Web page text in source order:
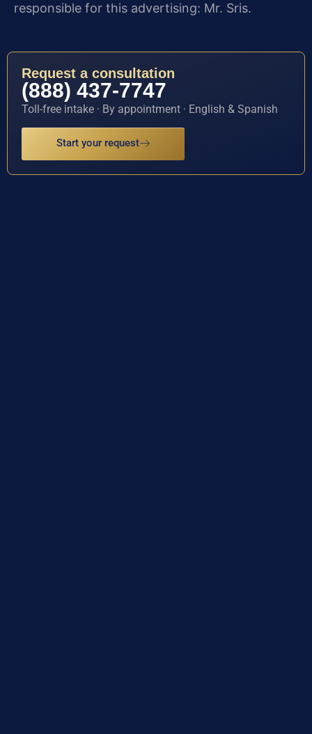
responsible for this advertising: Mr. Sris.
Request a consultation
(888) 437-7747
Toll-free intake · By appointment · English & Spanish
Start your request